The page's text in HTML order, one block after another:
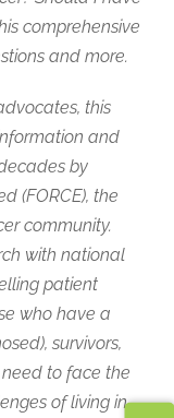
comprehensive
and more.
this
and
by
(FORCE), the
community.
with national
patient
who have a
survivors,
to face the
of living in